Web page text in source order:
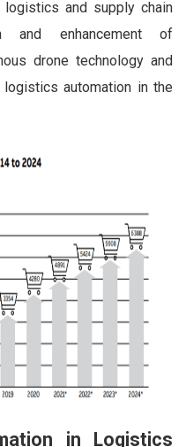
and supply chain
and enhancement of
drone technology and
automation in the
in Logistics